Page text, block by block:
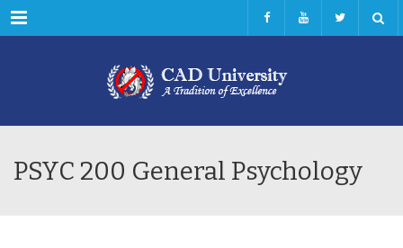
Menu
PSYC 200 General Psychology